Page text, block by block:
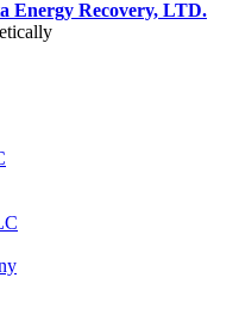
Energy Recovery, LTD.